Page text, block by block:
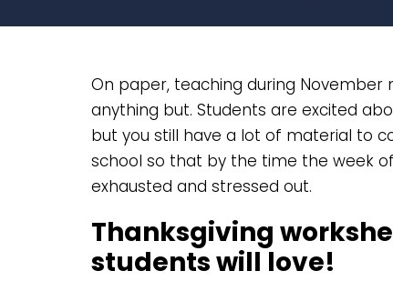
On paper, teaching during November
anything but. Students are excited
but you still have a lot of material to
school so that by the time the week
exhausted and stressed out.
Thanksgiving
students will love!